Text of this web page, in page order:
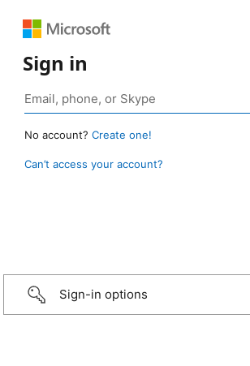
Sign in
No account? Create one!
Can’t access your account?
Sign-in options